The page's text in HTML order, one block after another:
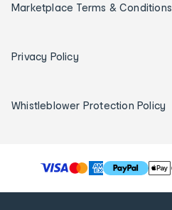
Marketplace Terms & Conditions
Privacy Policy
Whistleblower Protection Policy
T
h